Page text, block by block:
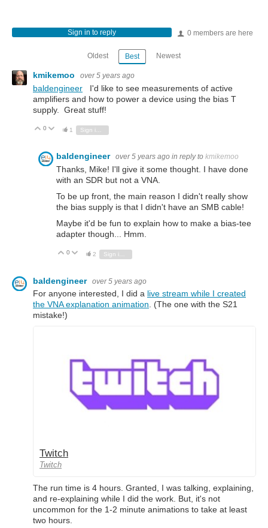
0 members are here
Sign in to reply
Oldest Best Newest
kmikemoo over 5 years ago
baldengineer I'd like to see measurements of active
amplifiers and how to power a device using the bias T
supply. Great stuff!
Vote Up
0 Vote Down
1
baldengineer over 5 years ago in reply to kmikemoo
Thanks, Mike! I'll give it some thought. I have done
with an SDR but not a VNA.
To be up front, the main reason I didn't really show
the bias supply is that I didn't have an SMB cable!
Maybe it'd be fun to explain how to make a bias-tee
adapter though... Hmm.
Vote Up
0 Vote Down
2
baldengineer over 5 years ago
For anyone interested, I did a live stream while I created
the VNA explanation animation. (The one with the S21
mistake!)
Twitch
Twitch
The run time is 4 hours. Granted, I was talking, explaining,
and re-explaining while I did the work. But, it's not
uncommon for the 1-2 minute animations to take at least
two hours.